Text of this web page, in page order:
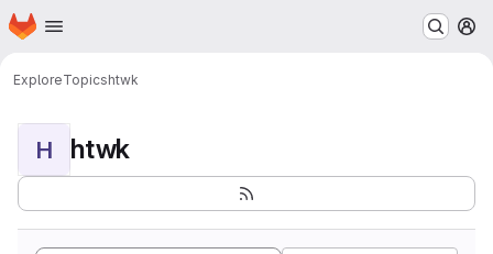
Skip to main content
Homepage
ExploreTopicshtwk
H htwk